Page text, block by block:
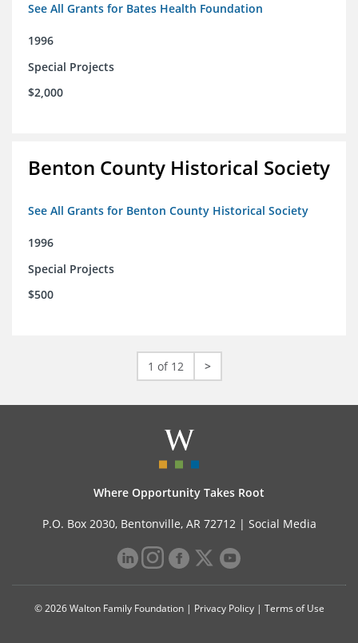
See All Grants for Bates Health Foundation
1996
Special Projects
$2,000
Benton County Historical Society
See All Grants for Benton County Historical Society
1996
Special Projects
$500
1 of 12 >
Where Opportunity Takes Root
P.O. Box 2030, Bentonville, AR 72712 | Social Media
© 2026 Walton Family Foundation | Privacy Policy| Terms of Use